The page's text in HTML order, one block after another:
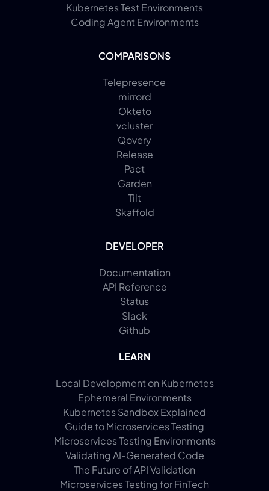
Kubernetes Test Environments
Coding Agent Environments
COMPARISONS
Telepresence
mirrord
Okteto
vcluster
Qovery
Release
Pact
Garden
Tilt
Skaffold
DEVELOPER
Documentation
API Reference
Status
Slack
Github
LEARN
Local Development on Kubernetes
Ephemeral Environments
Kubernetes Sandbox Explained
Guide to Microservices Testing
Microservices Testing Environments
Validating AI-Generated Code
The Future of API Validation
Microservices Testing for FinTech